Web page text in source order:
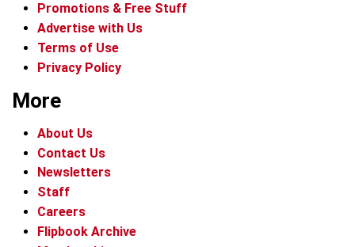
Promotions & Free Stuff
Advertise with Us
Terms of Use
Privacy Policy
More
About Us
Contact Us
Newsletters
Staff
Careers
Flipbook Archive